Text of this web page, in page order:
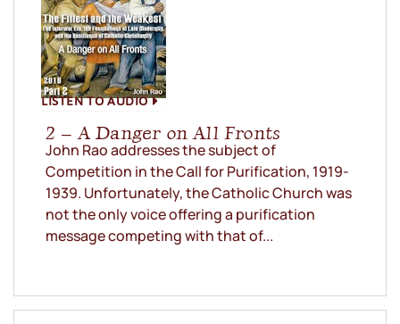
LISTEN TO AUDIO
2 – A Danger on All Fronts
John Rao addresses the subject of
Competition in the Call for Purification, 1919-
1939. Unfortunately, the Catholic Church was
not the only voice offering a purification
message competing with that of...